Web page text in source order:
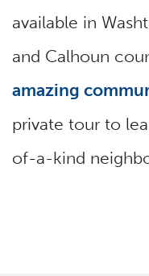
available in
and Calhoun
amazing
private tour to
of-a-kind